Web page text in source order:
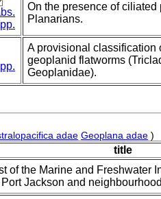
On the presence of ciliated
Planarians.
A provisional classification
geoplanid flatworms
Geoplanidae).
adae Geoplana adae )
title
of the Marine and Freshwater
Jackson and